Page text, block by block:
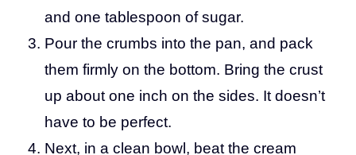
and one tablespoon of sugar.
Pour the crumbs into the pan, and pack
them firmly on the bottom. Bring the crust
up about one inch on the sides. It doesn’t
have to be perfect.
Next, in a clean bowl, beat the cream